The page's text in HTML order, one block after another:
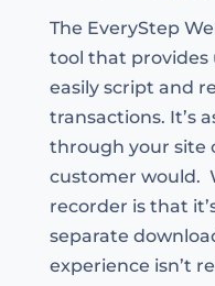
The EveryStep
tool that provides
easily script and
transactions. It’s
through your site
customer would.
recorder is that
separate
experience isn’t